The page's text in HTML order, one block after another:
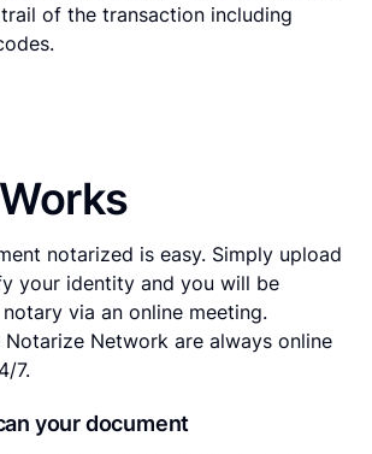
of the transaction including
notarized is easy. Simply upload
your identity and you will be
via an online meeting.
Network are always online
7.
your document